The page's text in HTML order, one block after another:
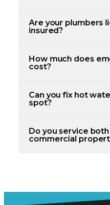
Are your plumbers
insured?
How much does
cost?
Can you fix hot
spot?
Do you service
commercial